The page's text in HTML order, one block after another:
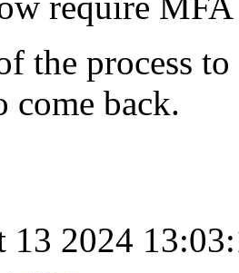
the process
come back.
13 2024